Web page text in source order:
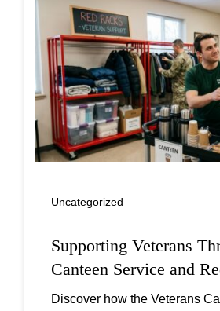
Uncategorized
Supporting Veterans
Canteen Service and
Discover how the Veterans